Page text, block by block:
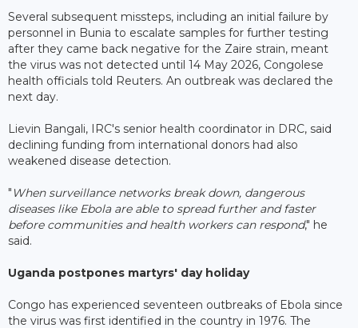
Several subsequent missteps, including an initial failure by
personnel in Bunia to escalate samples for further testing
after they came back negative for the Zaire strain, meant
the virus was not detected until 14 May 2026, Congolese
health officials told Reuters. An outbreak was declared the
next day.
Lievin Bangali, IRC's senior health coordinator in DRC, said
declining funding from international donors had also
weakened disease detection.
" When surveillance networks break down, dangerous
diseases like Ebola are able to spread further and faster
before communities and health workers can respond," he
said.
Uganda postpones martyrs' day holiday
Congo has experienced seventeen outbreaks of Ebola since
the virus was first identified in the country in 1976. The